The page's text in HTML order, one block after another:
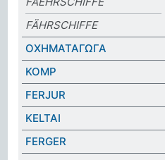
FÄHRSCHIFFE
ΟΧΗΜΑΤΑΓΩΓΑ
KOMP
FERJUR
KELTAI
FERGER